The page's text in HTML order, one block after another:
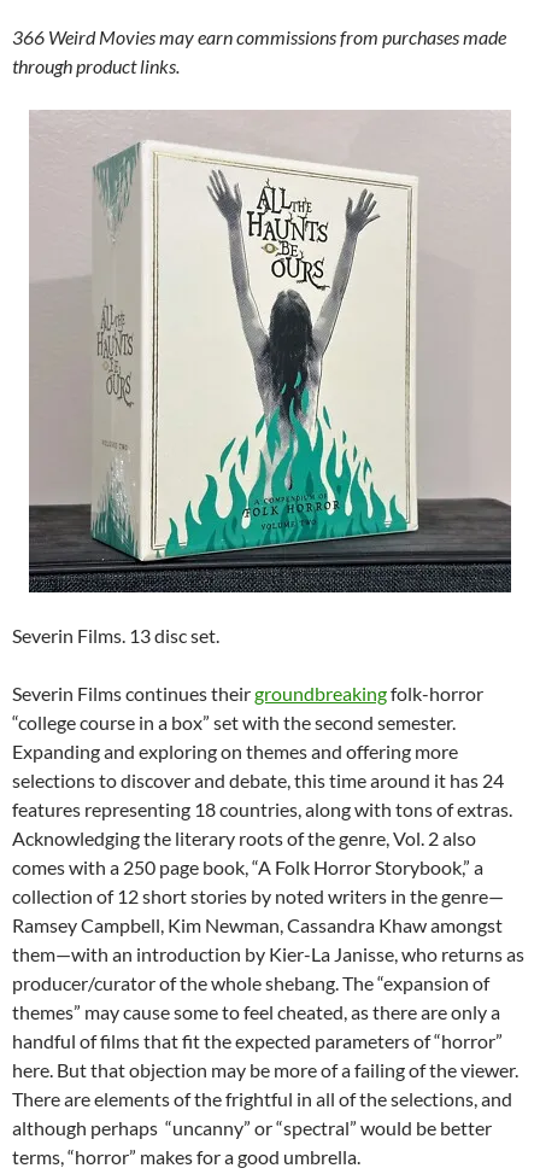
366 Weird Movies may earn commissions from purchases made
through product links.
Severin Films. 13 disc set.
Severin Films continues theirgroundbreakingfolk-horror
“college course in a box” set with the second semester.
Expanding and exploring on themes and offering more
selections to discover and debate, this time around it has 24
features representing 18 countries, along with tons of extras.
Acknowledging the literary roots of the genre, Vol. 2 also
comes with a 250 page book, “A Folk Horror Storybook,” a
collection of 12 short stories by noted writers in the genre—
Ramsey Campbell, Kim Newman, Cassandra Khaw amongst
them—with an introduction by Kier-La Janisse, who returns as
producer/curator of the whole shebang. The “expansion of
themes” may cause some to feel cheated, as there are only a
handful of films that fit the expected parameters of “horror”
here. But that objection may be more of a failing of the viewer.
There are elements of the frightful in all of the selections, and
although perhaps “uncanny” or “spectral” would be better
terms, “horror” makes for a good umbrella.